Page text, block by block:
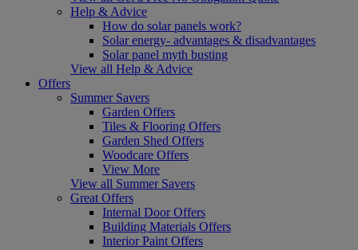
Help & Advice
How do solar panels work?
Solar energy- advantages & disadvantages
Solar panel myth busting
View all Help & Advice
Offers
Summer Savers
Garden Offers
Tiles & Flooring Offers
Garden Shed Offers
Woodcare Offers
View More
View all Summer Savers
Great Offers
Internal Door Offers
Building Materials Offers
Interior Paint Offers